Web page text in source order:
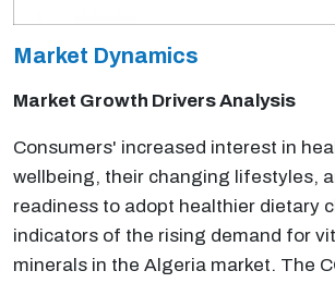
Market Dynamics
Market Growth Drivers Analysis
Consumers' increased interest in
wellbeing, their changing lifestyles,
readiness to adopt healthier dietary
indicators of the rising demand for
minerals in the Algeria market. The